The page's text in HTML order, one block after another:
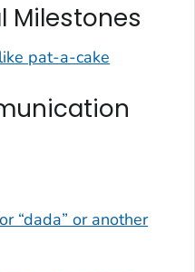
Milestones
pat-a-cake
“dada” or another